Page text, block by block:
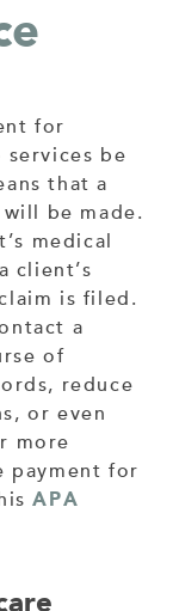
for
be
that a
be made.
medical
client’s
is filed.
a
of
reduce
or even
more
payment for
APA